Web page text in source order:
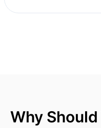
Why